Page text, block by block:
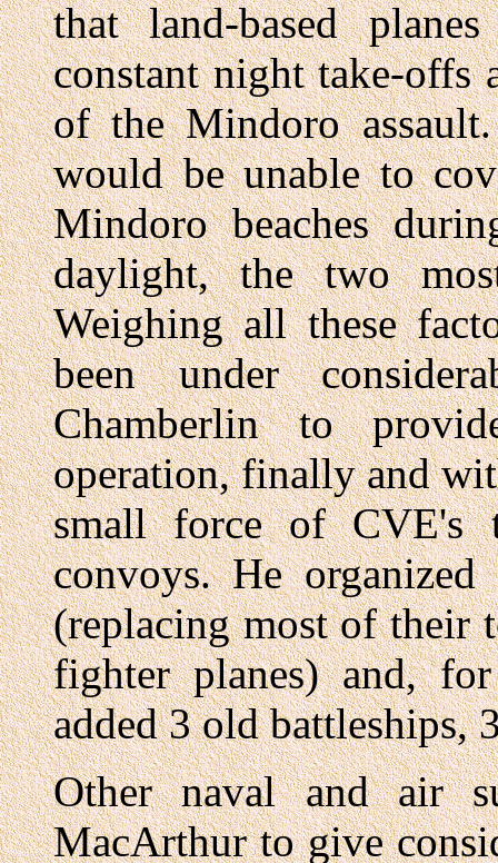
that land-based
constant night take-offs
of the Mindoro assault.
would be unable to
Mindoro beaches
daylight, the two
Weighing all these
been under
Chamberlin to
operation, finally and
small force of CVE's
convoys. He
(replacing most of their
fighter planes) and,
added 3 old battleships,
Other naval and air
MacArthur to give